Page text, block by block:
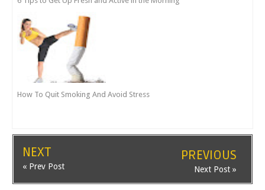
How To Quit Smoking And Avoid Stress
NEXT
« Prev Post
PREVIOUS
Next Post »